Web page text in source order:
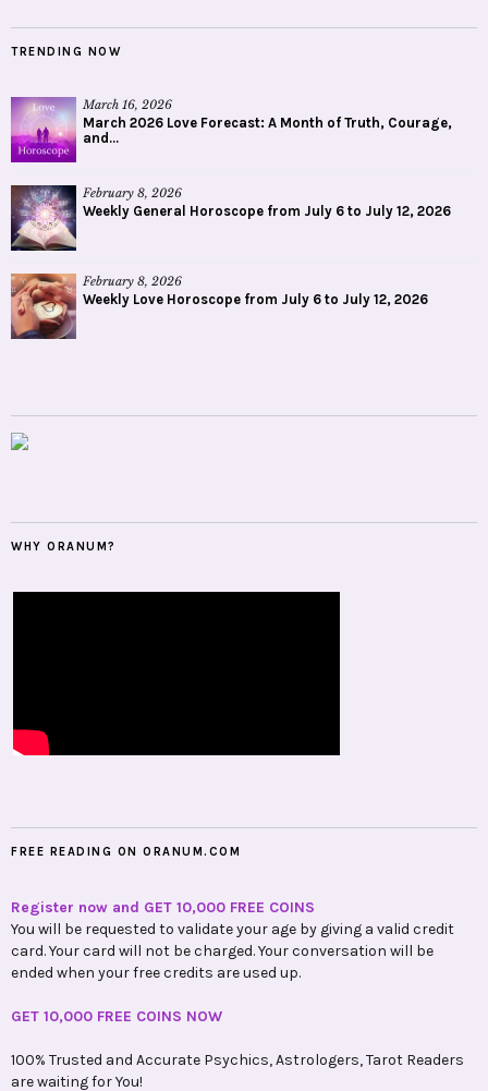
TRENDING NOW
March 16, 2026
March 2026 Love Forecast: A Month of Truth, Courage,
and...
February 8, 2026
Weekly General Horoscope from July 6 to July 12, 2026
February 8, 2026
Weekly Love Horoscope from July 6 to July 12, 2026
WHY ORANUM?
FREE READING ON ORANUM.COM
Register now and GET 10,000 FREE COINS
You will be requested to validate your age by giving a valid credit
card. Your card will not be charged. Your conversation will be
ended when your free credits are used up.
GET 10,000 FREE COINS NOW
100% Trusted and Accurate Psychics, Astrologers, Tarot Readers
are waiting for You!